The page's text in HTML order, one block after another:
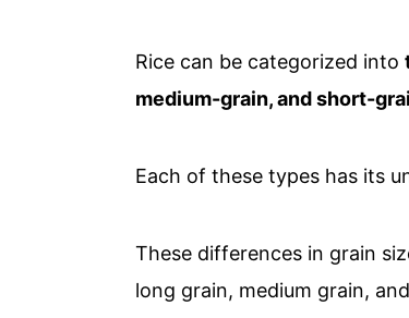
Rice can be categorized into
medium-grain, and short-
Each of these types has its
These differences in grain
long grain, medium grain,